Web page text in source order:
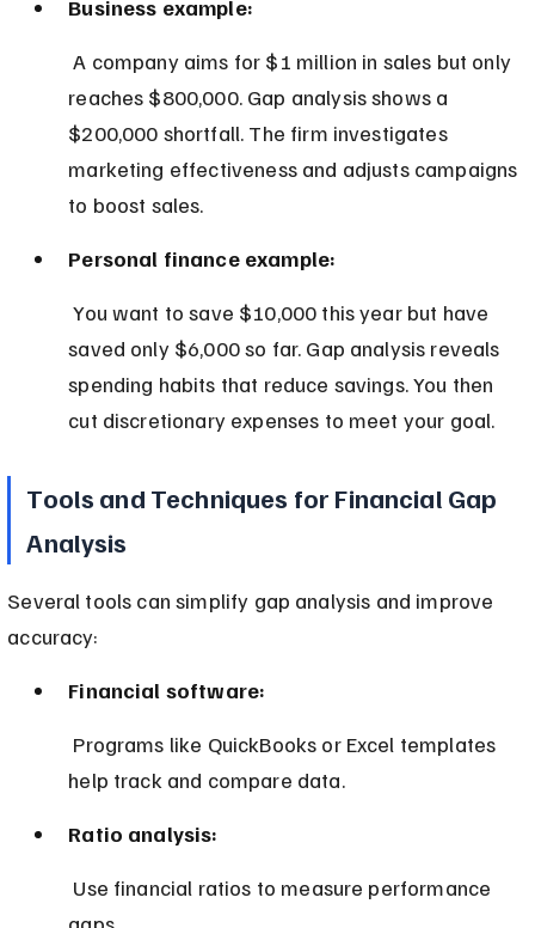
Business example:
A company aims for $1 million in sales but only
reaches $800,000. Gap analysis shows a
$200,000 shortfall. The firm investigates
marketing effectiveness and adjusts campaigns
to boost sales.
Personal finance example:
You want to save $10,000 this year but have
saved only $6,000 so far. Gap analysis reveals
spending habits that reduce savings. You then
cut discretionary expenses to meet your goal.
Tools and Techniques for Financial Gap
Analysis
Several tools can simplify gap analysis and improve
accuracy:
Financial software:
help track and compare data.
Ratio analysis: